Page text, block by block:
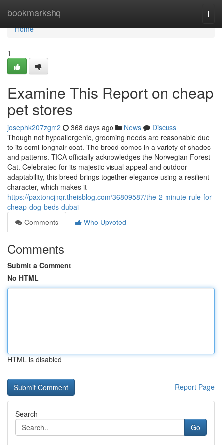
bookmarkshq
Home
Home
1
Examine This Report on cheap
pet stores
josephk207zgm2 368 days ago News
Discuss
Though not hypoallergenic, grooming needs are reasonable due
to its semi-longhair coat. The breed comes in a variety of shades
and patterns. TICA officially acknowledges the Norwegian Forest
Cat. Celebrated for its majestic visual appeal and outdoor
adaptability, this breed brings together elegance using a resilient
character, which makes it
https://paxtoncjnqr.theisblog.com/36809587/the-2-minute-rule-for-
cheap-dog-beds-dubai
Comments
Who Upvoted
Comments
Submit a Comment
No HTML
HTML is disabled
Report Page
Search
Go